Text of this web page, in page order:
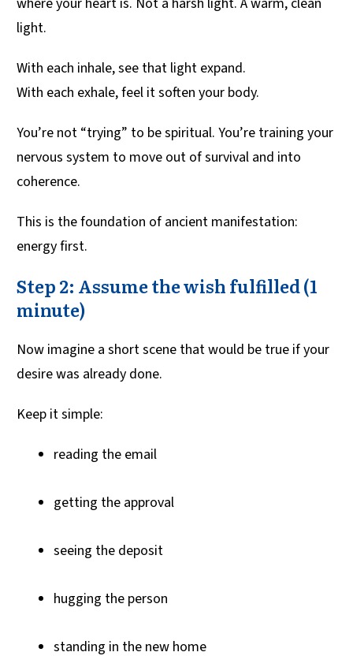
light.
With each inhale, see that light expand.
With each exhale, feel it soften your body.
You’re not “trying” to be spiritual. You’re training your
nervous system to move out of survival and into
coherence.
This is the foundation of ancient manifestation:
energy first.
Step 2: Assume the wish fulfilled (1
minute)
Now imagine a short scene that would be true if your
desire was already done.
Keep it simple:
reading the email
getting the approval
seeing the deposit
hugging the person
standing in the new home